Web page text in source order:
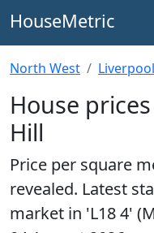
HouseMetric
North West Liverpool
House
Hill
Price per square
revealed. Latest
market in 'L18 4'